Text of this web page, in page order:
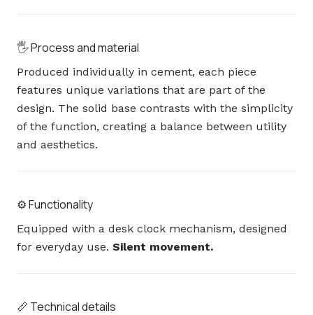
🖐️ Process and material
Produced individually in cement, each piece
features unique variations that are part of the
design. The solid base contrasts with the simplicity
of the function, creating a balance between utility
and aesthetics.
⚙️ Functionality
Equipped with a desk clock mechanism, designed
for everyday use. Silent movement.
📏 Technical details